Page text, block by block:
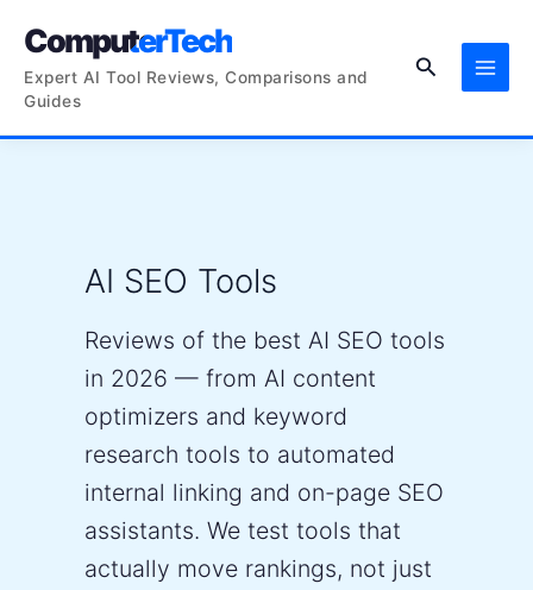
ComputerTech
Expert AI Tool Reviews, Comparisons and
Guides
Search
AI SEO Tools
Reviews of the best AI SEO tools
in 2026 — from AI content
optimizers and keyword
research tools to automated
internal linking and on-page SEO
assistants. We test tools that
actually move rankings, not just